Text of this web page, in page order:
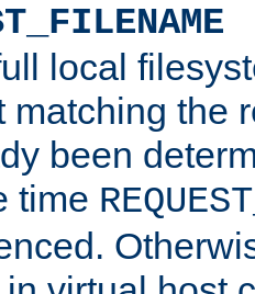
local
matching the
been
time